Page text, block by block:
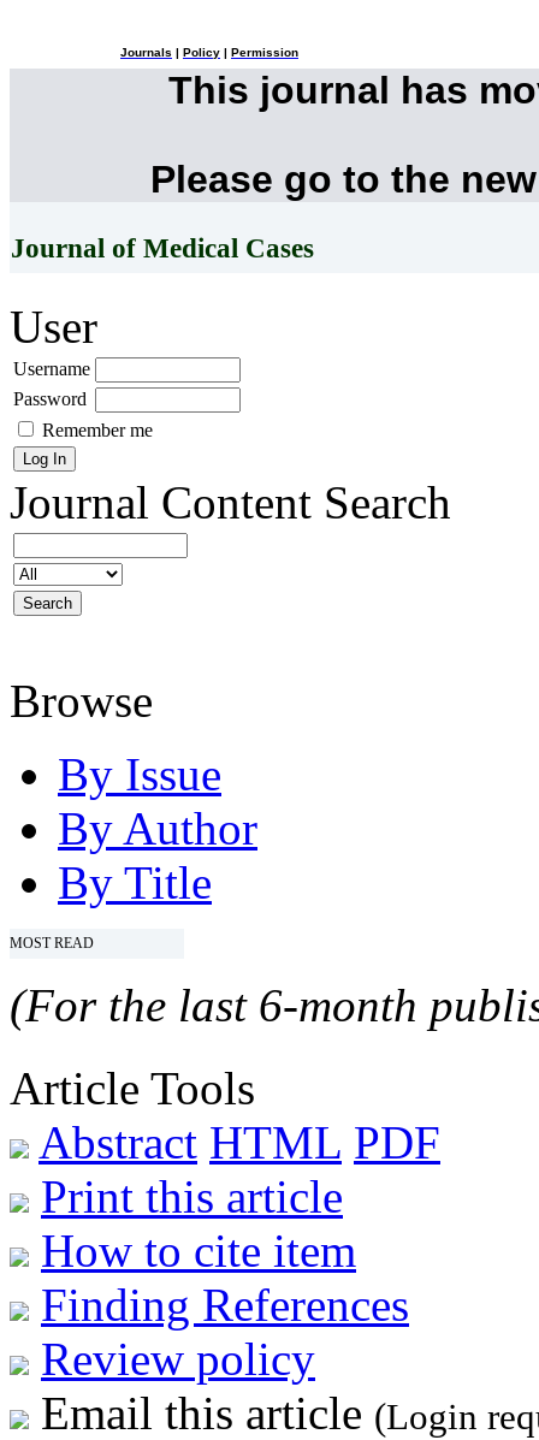
Journals Policy Permission
This journal has
Please go to the
Journal of Medical Cases
User
Username
Password
Remember me
Journal Content Search
Browse
By Issue
By Author
By Title
MOST READ
(For the last 6-month
Article Tools
Abstract HTML PDF
Print this article
How to cite item
Finding References
Review policy
Email this article (Login